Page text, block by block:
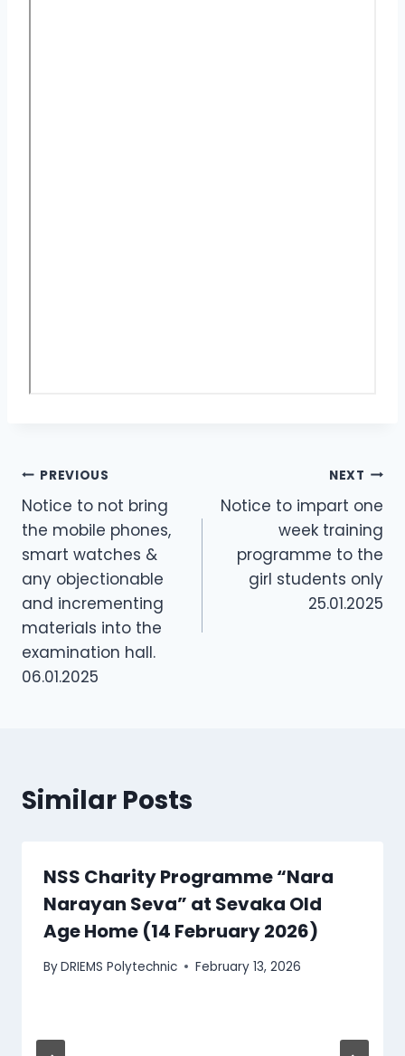
PREVIOUS
Notice to not bring
the mobile phones,
smart watches &
any objectionable
and incrementing
materials into the
examination hall.
06.01.2025
NEXT
Notice to impart one
week training
programme to the
girl students only
25.01.2025
Similar Posts
NSS Charity Programme “Nara
Narayan Seva” at Sevaka Old
Age Home (14 February 2026)
ByDRIEMS Polytechnic February 13, 2026